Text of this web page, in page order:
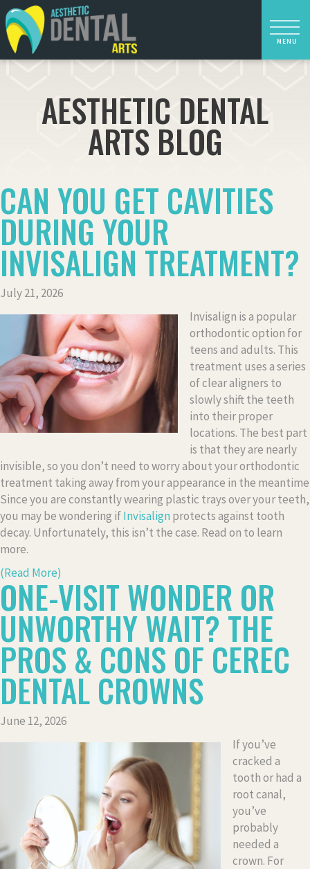
AESTHETIC DENTAL
ARTS BLOG
CAN YOU GET CAVITIES
DURING YOUR
INVISALIGN TREATMENT?
July 21, 2026
Invisalign is a popular
orthodontic option for
teens and adults. This
treatment uses a series
of clear aligners to
slowly shift the teeth
into their proper
locations. The best part
is that they are nearly
invisible, so you don’t need to worry about your orthodontic
treatment taking away from your appearance in the meantime
Since you are constantly wearing plastic trays over your teeth,
you may be wondering ifInvisalignprotects against tooth
decay. Unfortunately, this isn’t the case. Read on to learn
more.
(Read More)
ONE-VISIT WONDER OR
UNWORTHY WAIT? THE
PROS & CONS OF CEREC
DENTAL CROWNS
June 12, 2026
If you’ve
cracked a
tooth or had a
root canal,
you’ve
probably
needed a
crown. For